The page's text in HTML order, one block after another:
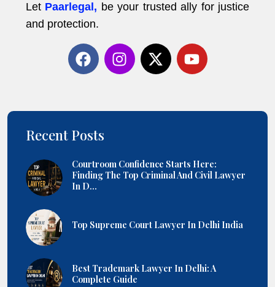
Let Paarlegal, be your trusted ally for justice
and protection.
Recent Posts
Courtroom Confidence Starts Here:
Finding The Top Criminal And Civil Lawyer
In D...
Top Supreme Court Lawyer In Delhi India
Best Trademark Lawyer In Delhi: A
Complete Guide